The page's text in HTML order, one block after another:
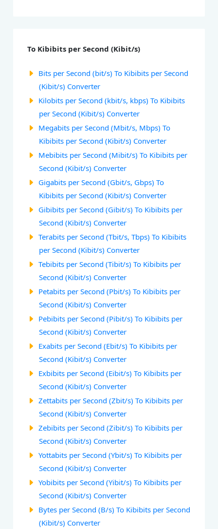
To Kibibits per Second (Kibit/s)
Bits per Second (bit/s) To Kibibits per Second
(Kibit/s) Converter
Kilobits per Second (kbit/s, kbps) To Kibibits
per Second (Kibit/s) Converter
Megabits per Second (Mbit/s, Mbps) To
Kibibits per Second (Kibit/s) Converter
Mebibits per Second (Mibit/s) To Kibibits per
Second (Kibit/s) Converter
Gigabits per Second (Gbit/s, Gbps) To
Kibibits per Second (Kibit/s) Converter
Gibibits per Second (Gibit/s) To Kibibits per
Second (Kibit/s) Converter
Terabits per Second (Tbit/s, Tbps) To Kibibits
per Second (Kibit/s) Converter
Tebibits per Second (Tibit/s) To Kibibits per
Second (Kibit/s) Converter
Petabits per Second (Pbit/s) To Kibibits per
Second (Kibit/s) Converter
Pebibits per Second (Pibit/s) To Kibibits per
Second (Kibit/s) Converter
Exabits per Second (Ebit/s) To Kibibits per
Second (Kibit/s) Converter
Exbibits per Second (Eibit/s) To Kibibits per
Second (Kibit/s) Converter
Zettabits per Second (Zbit/s) To Kibibits per
Second (Kibit/s) Converter
Zebibits per Second (Zibit/s) To Kibibits per
Second (Kibit/s) Converter
Yottabits per Second (Ybit/s) To Kibibits per
Second (Kibit/s) Converter
Yobibits per Second (Yibit/s) To Kibibits per
Second (Kibit/s) Converter
Bytes per Second (B/s) To Kibibits per Second
(Kibit/s) Converter